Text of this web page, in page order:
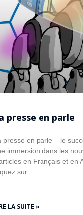
presse en parle
presse en parle – le
immersion dans les
en Français et en
sur
LA SUITE »